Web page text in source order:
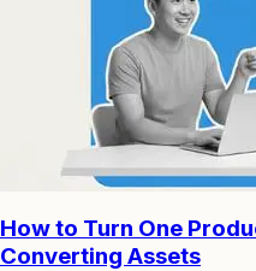
How to Turn One
Converting Assets